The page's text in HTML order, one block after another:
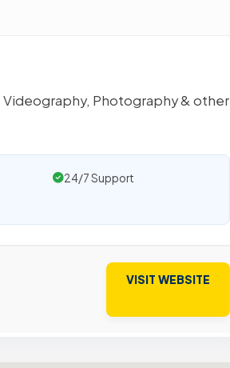
Videography, Photography & other
24/7 Support
VISIT WEBSITE